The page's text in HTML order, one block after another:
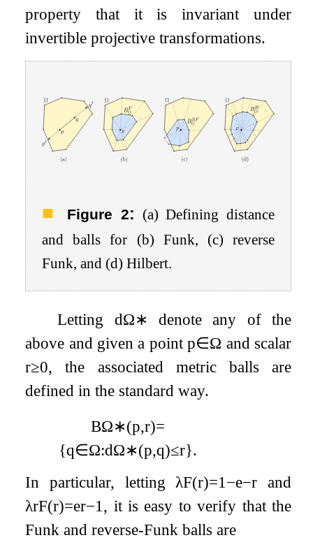
property that it is invariant under
invertible projective transformations.
Figure 2:
(a) Defining distance
and balls for (b) Funk, (c) reverse
Funk, and (d) Hilbert.
Letting dΩ∗ denote any of the
above and given a pointp∈Ω and scalar
r≥0, the associated metric balls are
defined in the standard way.
BΩ∗(p,r)=
{q∈Ω:dΩ∗(p,q)≤r}.
In particular, lettingλF(r)=1−e−r and
λrF(r)=er−1, it is easy to verify that the
Funk and reverse-Funk balls are